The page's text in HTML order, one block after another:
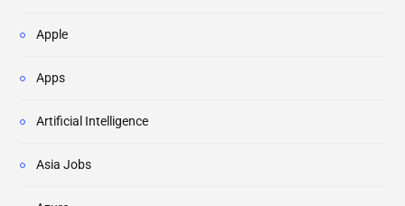
Apple
Apps
Artificial Intelligence
Asia Jobs